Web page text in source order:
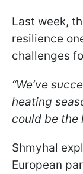
Last week,
resilience
challenges
“We’ve
heating
could be the
Shmyhal
European